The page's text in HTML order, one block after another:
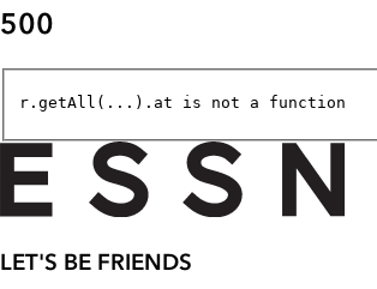
500
r.getAll(...).at is not a function
LET'S BE FRIENDS